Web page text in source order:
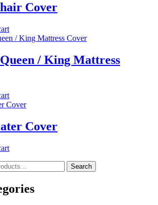
Cover
/ King Mattress
Cover
Search